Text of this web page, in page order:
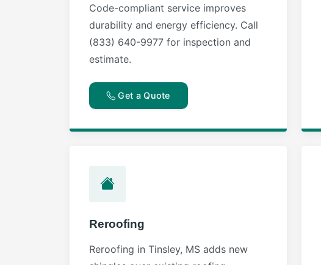
Code-compliant service improves
durability and energy efficiency. Call
(833) 640-9977 for inspection and
estimate.
Get a Quote
Reroofing
Reroofing in Tinsley, MS adds new